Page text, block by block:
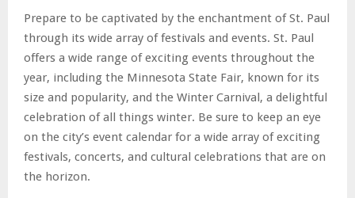
Prepare to be captivated by the enchantment of St. Paul
through its wide array of festivals and events. St. Paul
offers a wide range of exciting events throughout the
year, including the Minnesota State Fair, known for its
size and popularity, and the Winter Carnival, a delightful
celebration of all things winter. Be sure to keep an eye
on the city’s event calendar for a wide array of exciting
festivals, concerts, and cultural celebrations that are on
the horizon.